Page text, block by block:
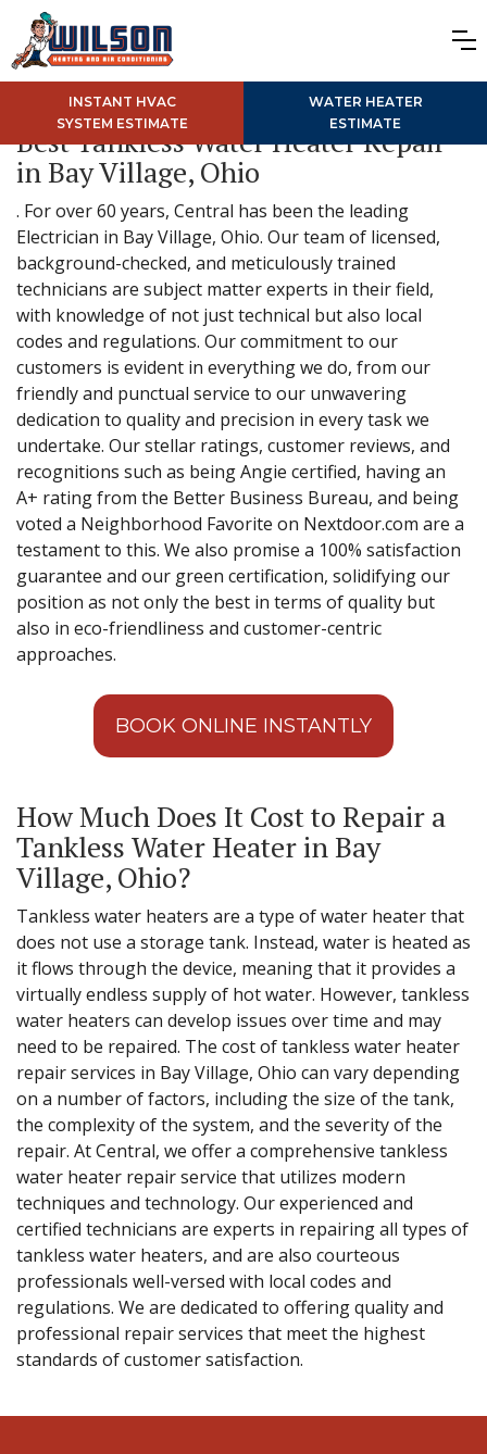
INSTANT HVAC
SYSTEM ESTIMATE
WATER HEATER
ESTIMATE
Best Tankless Water Heater Repair
in Bay Village, Ohio
. For over 60 years, Central has been the leading
Electrician in Bay Village, Ohio. Our team of licensed,
background-checked, and meticulously trained
technicians are subject matter experts in their field,
with knowledge of not just technical but also local
codes and regulations. Our commitment to our
customers is evident in everything we do, from our
friendly and punctual service to our unwavering
dedication to quality and precision in every task we
undertake. Our stellar ratings, customer reviews, and
recognitions such as being Angie certified, having an
A+ rating from the Better Business Bureau, and being
voted a Neighborhood Favorite on Nextdoor.com are a
testament to this. We also promise a 100% satisfaction
guarantee and our green certification, solidifying our
position as not only the best in terms of quality but
also in eco-friendliness and customer-centric
approaches.
BOOK ONLINE INSTANTLY
How Much Does It Cost to Repair a
Tankless Water Heater in Bay
Village, Ohio?
Tankless water heaters are a type of water heater that
does not use a storage tank. Instead, water is heated as
it flows through the device, meaning that it provides a
virtually endless supply of hot water. However, tankless
water heaters can develop issues over time and may
need to be repaired. The cost of tankless water heater
repair services in Bay Village, Ohio can vary depending
on a number of factors, including the size of the tank,
the complexity of the system, and the severity of the
repair. At Central, we offer a comprehensive tankless
water heater repair service that utilizes modern
techniques and technology. Our experienced and
certified technicians are experts in repairing all types of
tankless water heaters, and are also courteous
professionals well-versed with local codes and
regulations. We are dedicated to offering quality and
professional repair services that meet the highest
standards of customer satisfaction.